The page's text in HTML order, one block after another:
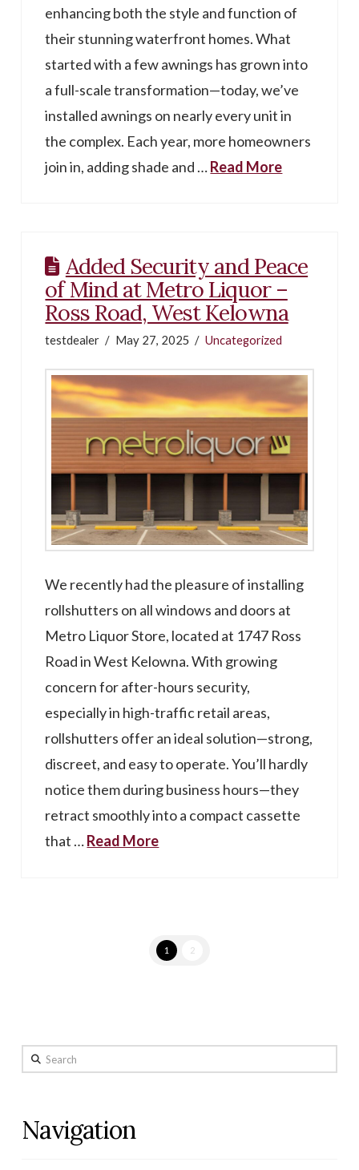
enhancing both the style and function of
their stunning waterfront homes. What
started with a few awnings has grown into
a full-scale transformation—today, we’ve
installed awnings on nearly every unit in
the complex. Each year, more homeowners
join in, adding shade and …Read More
Added Security and Peace
of Mind at Metro Liquor –
Ross Road, West Kelowna
testdealer May 27, 2025 Uncategorized
We recently had the pleasure of installing
rollshutters on all windows and doors at
Metro Liquor Store, located at 1747 Ross
Road in West Kelowna. With growing
concern for after-hours security,
especially in high-traffic retail areas,
rollshutters offer an ideal solution—strong,
discreet, and easy to operate. You’ll hardly
notice them during business hours—they
retract smoothly into a compact cassette
that …Read More
1 2
Search
Navigation